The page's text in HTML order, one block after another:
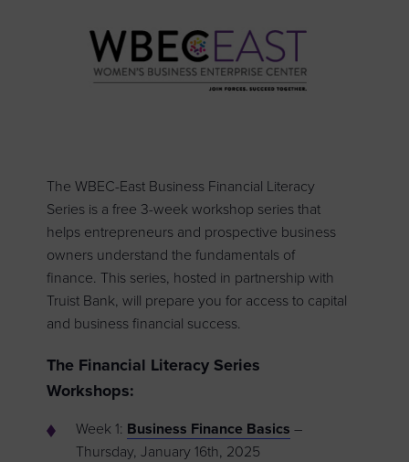
The WBEC-East Business Financial Literacy
Series is a free 3-week workshop series that
helps entrepreneurs and prospective business
owners understand the fundamentals of
finance. This series, hosted in partnership with
Truist Bank, will prepare you for access to capital
and business financial success.
The Financial Literacy Series
Workshops:
Week 1: Business Finance Basics –
Thursday, January 16th, 2025